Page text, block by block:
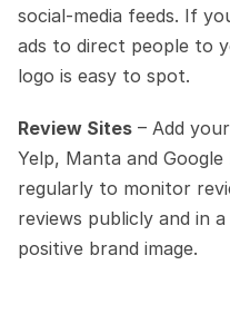
social-media feeds. If
ads to direct people to
logo is easy to spot.
Review Sites – Add
Yelp, Manta and
regularly to monitor
reviews publicly and in
positive brand image.